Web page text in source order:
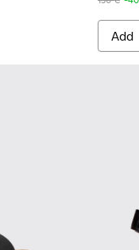
Add